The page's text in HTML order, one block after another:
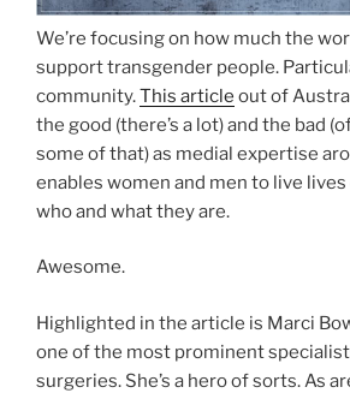
We’re focusing on how much the
support transgender people.
community.This article out of
the good (there’s a lot) and the bad
some of that) as medial expertise
enables women and men to live
who and what they are.
Awesome.
Highlighted in the article is Marci
one of the most prominent
surgeries. She’s a hero of sorts. As